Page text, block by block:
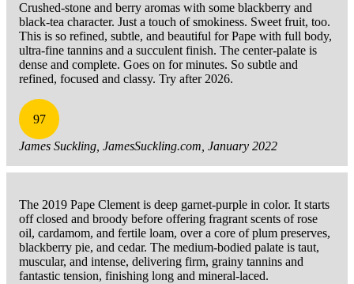
Crushed-stone and berry aromas with some blackberry and
black-tea character. Just a touch of smokiness. Sweet fruit, too.
This is so refined, subtle, and beautiful for Pape with full body,
ultra-fine tannins and a succulent finish. The center-palate is
dense and complete. Goes on for minutes. So subtle and
refined, focused and classy. Try after 2026.
97
James Suckling, JamesSuckling.com, January 2022
The 2019 Pape Clement is deep garnet-purple in color. It starts
off closed and broody before offering fragrant scents of rose
oil, cardamom, and fertile loam, over a core of plum preserves,
blackberry pie, and cedar. The medium-bodied palate is taut,
muscular, and intense, delivering firm, grainy tannins and
fantastic tension, finishing long and mineral-laced.